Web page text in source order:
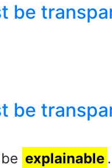
be
be
explainable .